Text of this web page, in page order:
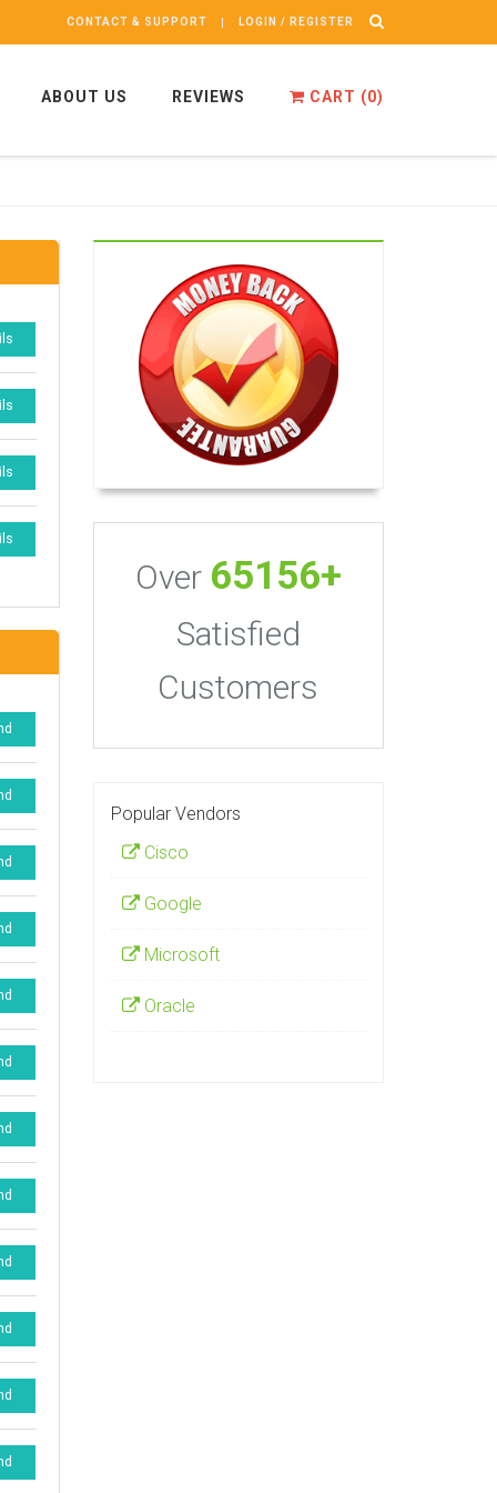
CONTACT & SUPPORT LOGIN / REGISTER
ABOUT US REVIEWS CART (0)
Over 65156+
Satisfied
Customers
Popular Vendors
Cisco
Google
Microsoft
Oracle